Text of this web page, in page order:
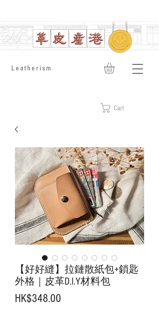
​Leatherism
Cart
【好好縫】拉鏈散紙包+鎖匙
外格｜皮革D.I.Y材料包
HK$348.00